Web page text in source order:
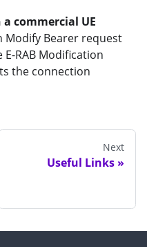
commercial UE
Modify Bearer request
RAB Modification
the connection
Next
Useful Links